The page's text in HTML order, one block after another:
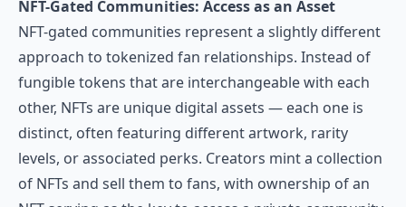
NFT-Gated Communities: Access as an Asset
NFT-gated communities represent a slightly different
approach to tokenized fan relationships. Instead of
fungible tokens that are interchangeable with each
other, NFTs are unique digital assets — each one is
distinct, often featuring different artwork, rarity
levels, or associated perks. Creators mint a collection
of NFTs and sell them to fans, with ownership of an